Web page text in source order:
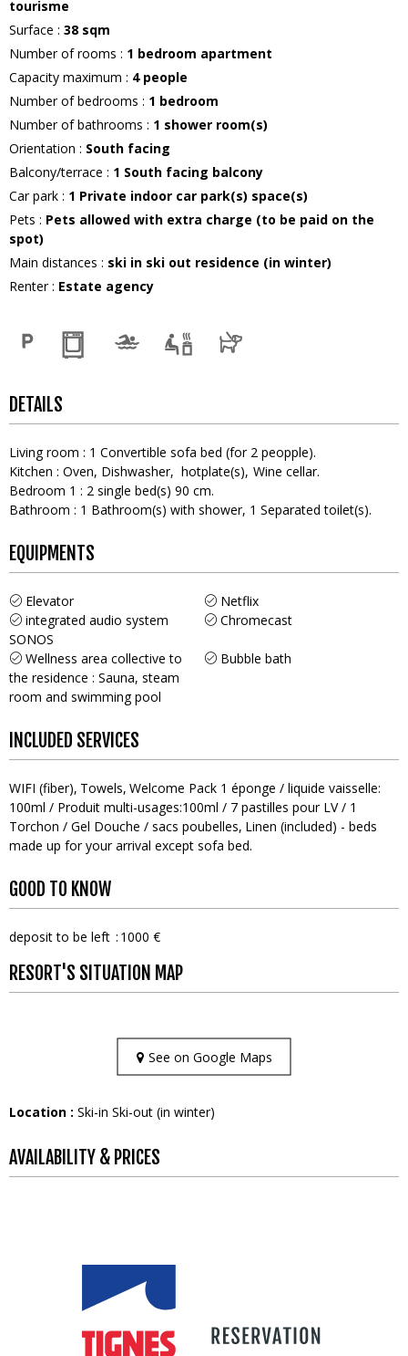
tourisme
Surface : 38 sqm
Number of rooms : 1 bedroom apartment
Capacity maximum : 4 people
Number of bedrooms : 1 bedroom
Number of bathrooms : 1 shower room(s)
Orientation : South facing
Balcony/terrace : 1 South facing balcony
Car park : 1 Private indoor car park(s) space(s)
Pets : Pets allowed with extra charge (to be paid on the
spot)
Main distances : ski in ski out residence (in winter)
Renter: Estate agency
DETAILS
Living room : 1 Convertible sofa bed (for 2 peopple)
Kitchen : Oven Dishwasher hotplate(s) Wine cellar
Bedroom 1 : 2 single bed(s) 90 cm
Bathroom : 1 Bathroom(s) with shower 1 Separated toilet(s)
EQUIPMENTS
Elevator
Netflix
integrated audio system
SONOS
Chromecast
Wellness area collective to
the residence : Sauna, steam
room and swimming pool
Bubble bath
INCLUDED SERVICES
WIFI (fiber) Towels Welcome Pack 1 éponge / liquide vaisselle:
100ml / Produit multi-usages:100ml / 7 pastilles pour LV / 1
Torchon / Gel Douche / sacs poubelles Linen (included) - beds
made up for your arrival except sofa bed
GOOD TO KNOW
deposit to be left 1000 €
RESORT'S SITUATION MAP
See on Google Maps
Location : Ski-in Ski-out (in winter)
AVAILABILITY & PRICES